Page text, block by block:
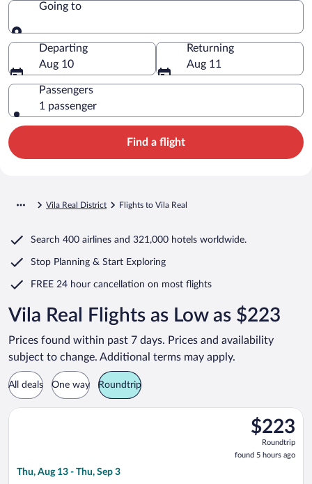
Going to
Going to
Departing
Aug 10
Returning
Aug 11
Passengers
1 passenger
Find a flight
Vila Real District Flights to Vila Real
Search 400 airlines and 321,000 hotels worldwide.
Stop Planning & Start Exploring
FREE 24 hour cancellation on most flights
Vila Real Flights as Low as $223
Prices found within past 7 days. Prices and availability
subject to change. Additional terms may apply.
All deals One way Roundtrip
$223
Roundtrip,
found
5
$223
Roundtrip
found 5 hours ago
Thu, Aug 13 - Thu, Sep 3
Select Eurowings flight, departing Thu, Aug 13 from Cologne